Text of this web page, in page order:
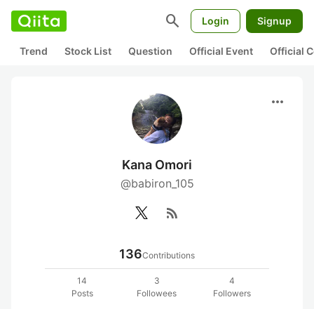
search Login Signup
Trend Stock List Question Official Event Official
more_horiz
Kana Omori
@babiron_105
rss_feed
136Contributions
14
Posts
3
Followees
4
Followers